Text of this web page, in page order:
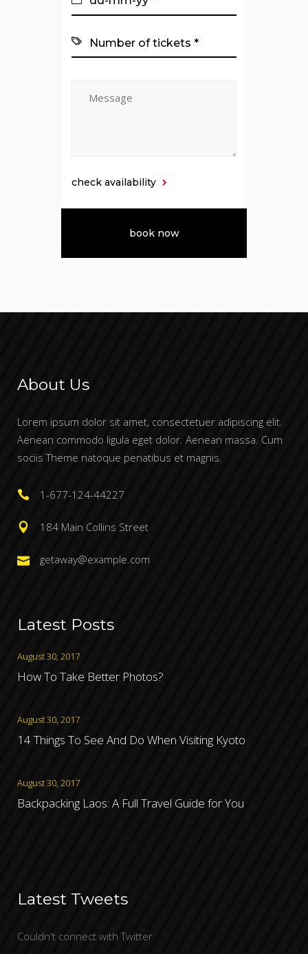
check availability
About Us
Lorem ipsum dolor sit amet, consectetuer adipiscing elit.
Aenean commodo ligula eget dolor. Aenean massa. Cum
sociis Theme natoque penatibus et magnis.
1-677-124-44227
184 Main Collins Street
getaway@example.com
Latest Posts
August 30, 2017
How To Take Better Photos?
August 30, 2017
14 Things To See And Do When Visiting Kyoto
August 30, 2017
Backpacking Laos: A Full Travel Guide for You
Latest Tweets
Couldn't connect with Twitter